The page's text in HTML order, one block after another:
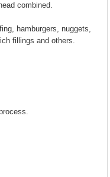
combined.
hamburgers, nuggets,
fillings and others.